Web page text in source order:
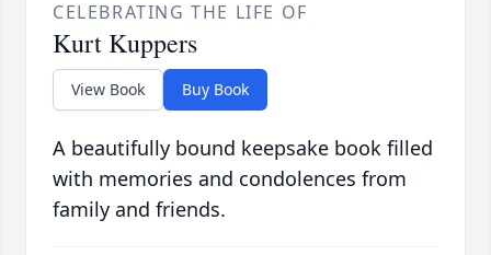
CELEBRATING THE LIFE OF
Kurt Kuppers
View Book Buy Book
A beautifully bound keepsake book filled
with memories and condolences from
family and friends.